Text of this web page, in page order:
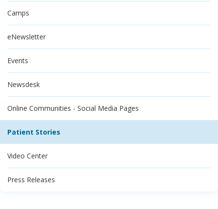
Camps
eNewsletter
Events
Newsdesk
Online Communities - Social Media Pages
Patient Stories
Video Center
Press Releases